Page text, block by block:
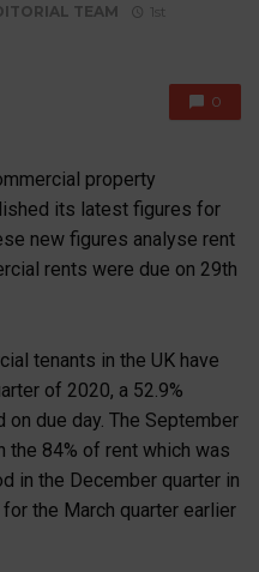
TEAM
1st
0
property
its latest figures for
new figures analyse rent
rents were due on 29th
tenants in the UK have
of 2020, a 52.9%
on due day. The September
the 84% of rent which was
in the December quarter in
the March quarter earlier